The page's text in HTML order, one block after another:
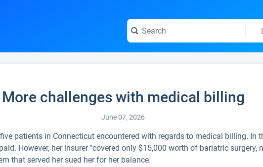
More challenges with medical billing
June 07, 2026
patients in Connecticut encountered with regards to medical billing. In
However, her insurer "covered only $15,000 worth of bariatric
that served her sued her for her balance.